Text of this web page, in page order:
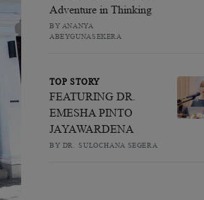
Adventure in Thinking
BY ANANYA
ABEYGUNASEKERA
TOP STORY
FEATURING DR.
EMESHA PINTO
JAYAWARDENA
BY DR. SULOCHANA SEGERA